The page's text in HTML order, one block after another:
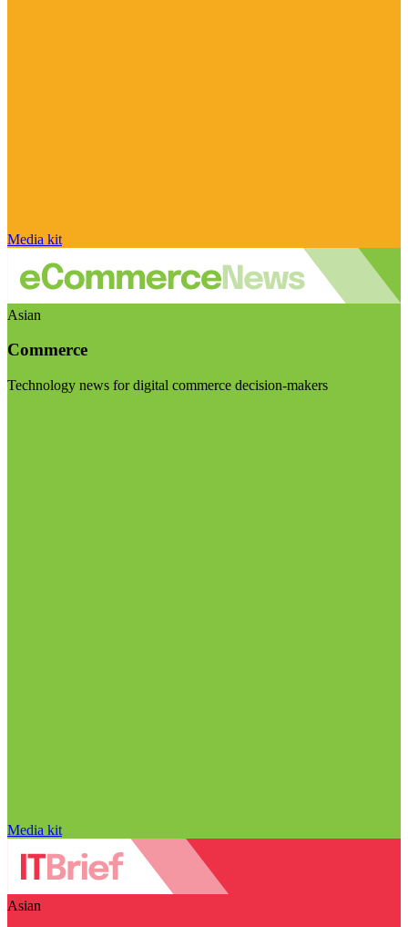
Media kit
Asian
Commerce
Technology news for digital commerce decision-makers
Media kit
Asian